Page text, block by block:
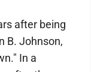
after being
B. Johnson,
In a